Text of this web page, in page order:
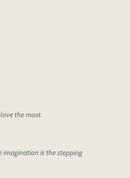
the most.
imagination is the stepping